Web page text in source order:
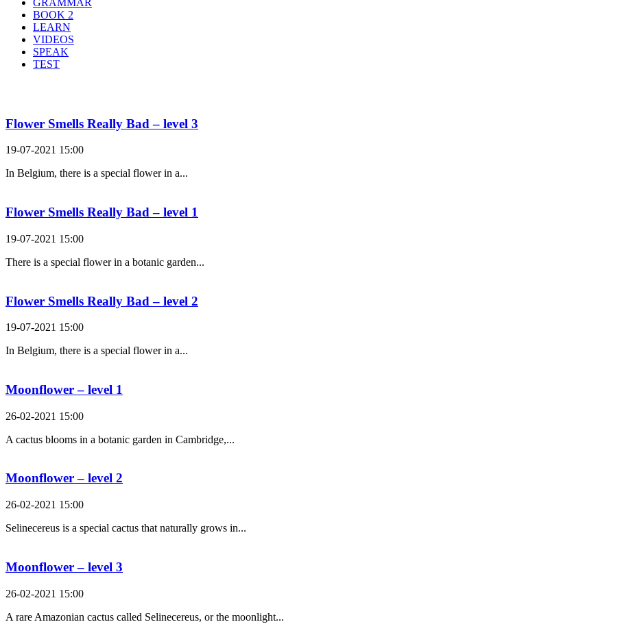
BOOK 2
LEARN
VIDEOS
SPEAK
TEST
Flower Smells Really Bad – level 3
19-07-2021 15:00
In Belgium, there is a special flower in a...
Flower Smells Really Bad – level 1
19-07-2021 15:00
There is a special flower in a botanic garden...
Flower Smells Really Bad – level 2
19-07-2021 15:00
In Belgium, there is a special flower in a...
Moonflower – level 1
26-02-2021 15:00
A cactus blooms in a botanic garden in Cambridge,...
Moonflower – level 2
26-02-2021 15:00
Selinecereus is a special cactus that naturally grows in...
Moonflower – level 3
26-02-2021 15:00
A rare Amazonian cactus called Selinecereus, or the moonlight...